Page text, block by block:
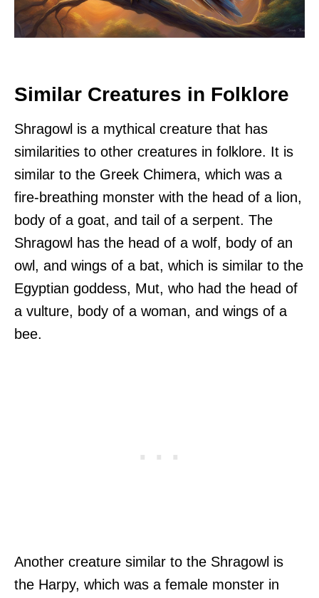
Similar Creatures in Folklore
Shragowl is a mythical creature that has
similarities to other creatures in folklore. It is
similar to the Greek Chimera, which was a
fire-breathing monster with the head of a lion,
body of a goat, and tail of a serpent. The
Shragowl has the head of a wolf, body of an
owl, and wings of a bat, which is similar to the
Egyptian goddess, Mut, who had the head of
a vulture, body of a woman, and wings of a
bee.
Another creature similar to the Shragowl is
the Harpy, which was a female monster in